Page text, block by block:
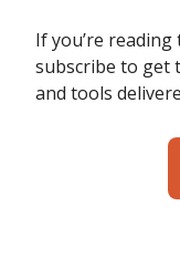
If you’re
subscribe to get
and tools